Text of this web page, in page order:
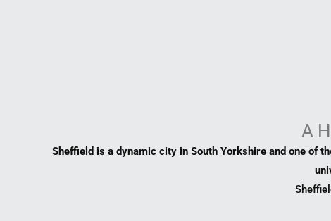
A
Sheffield is a dynamic city in South Yorkshire and one of